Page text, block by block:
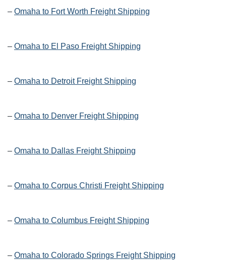
– Omaha to Fort Worth Freight Shipping
– Omaha to El Paso Freight Shipping
– Omaha to Detroit Freight Shipping
– Omaha to Denver Freight Shipping
– Omaha to Dallas Freight Shipping
– Omaha to Corpus Christi Freight Shipping
– Omaha to Columbus Freight Shipping
– Omaha to Colorado Springs Freight Shipping